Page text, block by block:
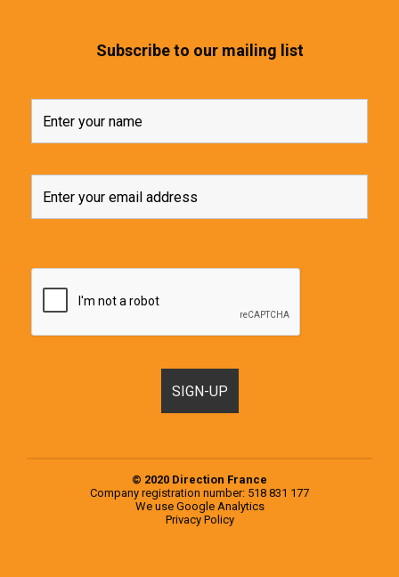
Subscribe to our mailing list
© 2020 Direction France
Company registration number: 518 831 177
We use Google Analytics
Privacy Policy